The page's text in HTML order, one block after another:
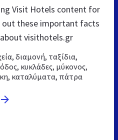
Visit Hotels content for
out these important facts
visithotels.gr
διαμονή, ταξίδια,
κυκλάδες, μύκονος,
καταλύματα, πάτρα